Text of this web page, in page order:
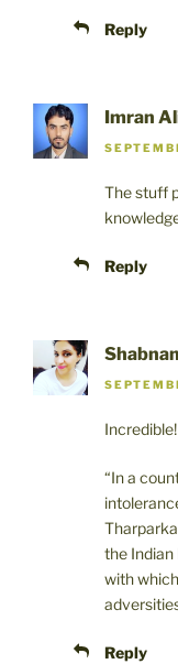
Reply
Imran
The stuff
Reply
Incredible!
“In a
the Indian
with
Reply